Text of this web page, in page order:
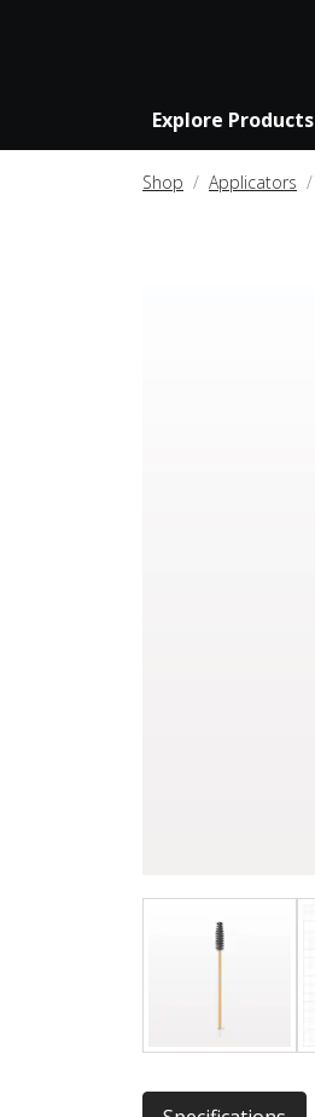
Explore Products
Shop Applicators